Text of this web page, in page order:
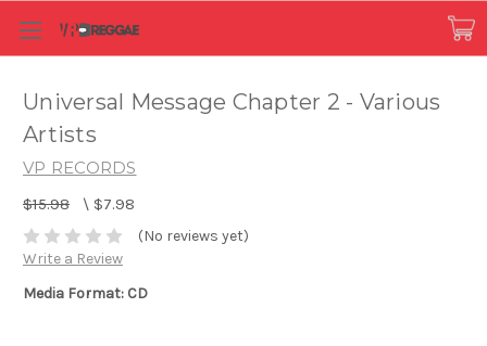
Universal Message Chapter 2 - Various
Artists
VP RECORDS
$15.98 \ $7.98
(No reviews yet)
Write a Review
Media Format: CD